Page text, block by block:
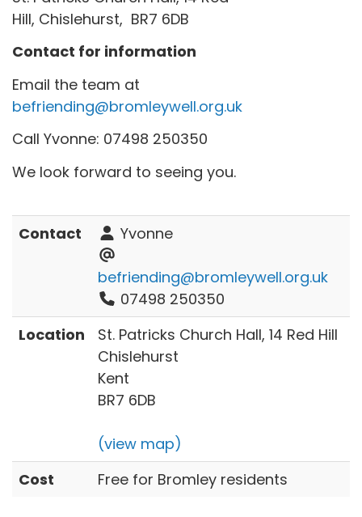
Hill, Chislehurst, BR7 6DB
Contact for information
Email the team at
befriending@bromleywell.org.uk
Call Yvonne: 07498 250350
We look forward to seeing you.
Contact Yvonne
befriending@bromleywell.org.uk
07498 250350
Location
St. Patricks Church Hall, 14 Red Hill
Chislehurst
Kent
BR7 6DB
(view map)
Cost
Free for Bromley residents